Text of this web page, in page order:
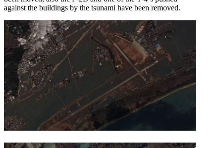
against the buildings by the tsunami have been removed.